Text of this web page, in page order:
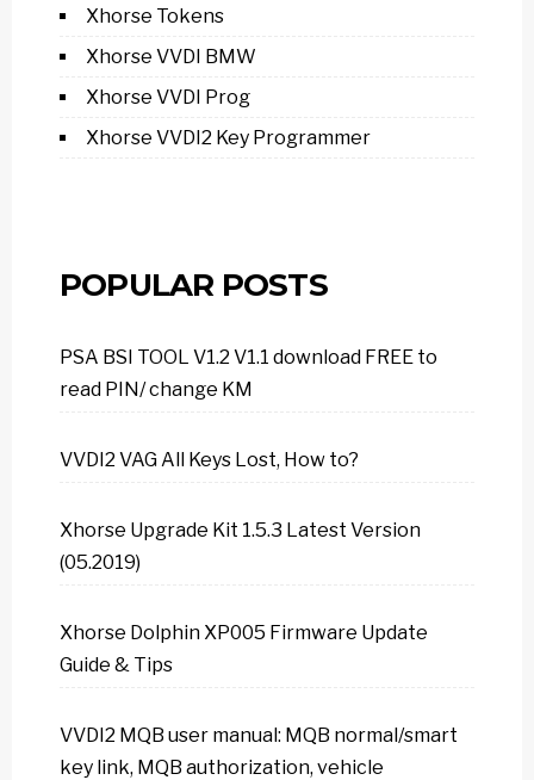
Xhorse Tokens
Xhorse VVDI BMW
Xhorse VVDI Prog
Xhorse VVDI2 Key Programmer
POPULAR POSTS
PSA BSI TOOL V1.2 V1.1 download FREE to
read PIN/ change KM
VVDI2 VAG All Keys Lost, How to?
Xhorse Upgrade Kit 1.5.3 Latest Version
(05.2019)
Xhorse Dolphin XP005 Firmware Update
Guide & Tips
VVDI2 MQB user manual: MQB normal/smart
key link, MQB authorization, vehicle